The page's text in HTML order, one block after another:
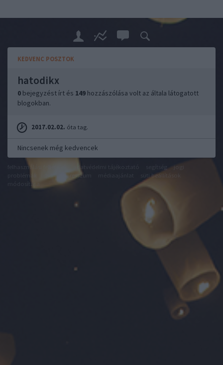
KEDVENC POSZTOK
hatodikx
0 bejegyzést írt és 149 hozzászólása volt az általa látogatott
blogokban.
2017.02.02. óta tag.
Nincsenek még kedvencek
felhasználási feltételek adatvédelmi tájékoztató
jogi
dsa impresszum
süti beállítások